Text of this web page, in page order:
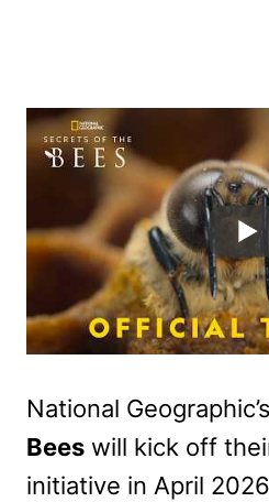
National Geographic’s
Bees will kick off
initiative in April